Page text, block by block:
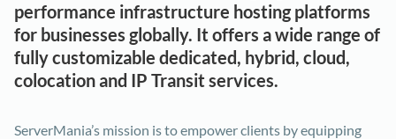
performance infrastructure hosting platforms
for businesses globally. It offers a wide range of
fully customizable dedicated, hybrid, cloud,
colocation and IP Transit services.
ServerMania’s mission is to empower clients by equipping